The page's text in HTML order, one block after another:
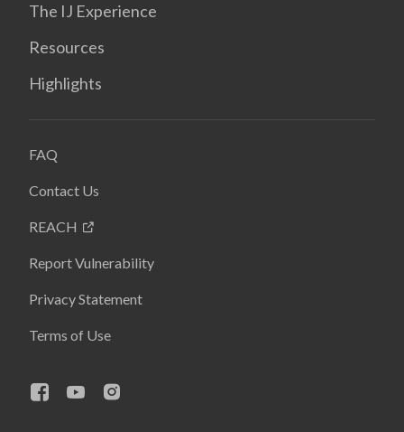
The IJ Experience
Resources
Highlights
FAQ
Contact Us
REACH
Report Vulnerability
Privacy Statement
Terms of Use